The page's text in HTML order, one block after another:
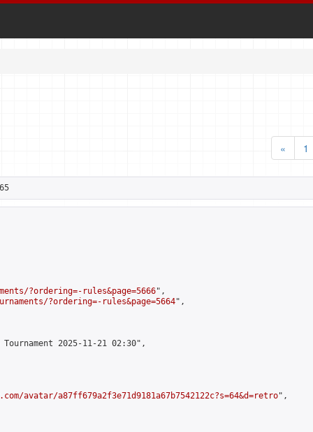
«
1
?ordering=-rules&page=5666",
?ordering=-rules&page=5664",
2025-11-21 02:30",
avatar/a87ff679a2f3e71d9181a67b7542122c?s=64&d=retro",